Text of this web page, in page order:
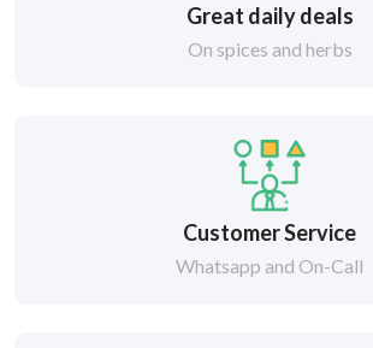
Great daily deals
On spices and herbs
Customer Service
Whatsapp and On-Call